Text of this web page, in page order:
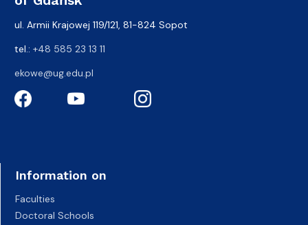
ul. Armii Krajowej 119/121, 81-824 Sopot
tel.: +48 585 23 13 11
ekowe@ug.edu.pl
Information on
Faculties
Doctoral Schools